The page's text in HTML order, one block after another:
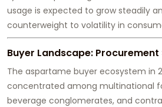
usage is expected to grow steadily
counterweight to volatility in
Buyer Landscape:
The aspartame buyer ecosystem in
concentrated among multinational
beverage conglomerates, and